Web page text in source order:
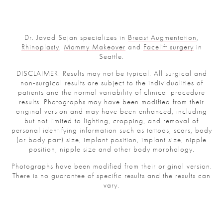
Dr. Javad Sajan specializes in Breast Augmentation,
Rhinoplasty, Mommy Makeover and Facelift surgery in
Seattle.
DISCLAIMER: Results may not be typical. All surgical and
non-surgical results are subject to the individualities of
patients and the normal variability of clinical procedure
results. Photographs may have been modified from their
original version and may have been enhanced, including
but not limited to lighting, cropping, and removal of
personal identifying information such as tattoos, scars, body
(or body part) size, implant position, implant size, nipple
position, nipple size and other body morphology.
Photographs have been modified from their original version.
There is no guarantee of specific results and the results can
vary.